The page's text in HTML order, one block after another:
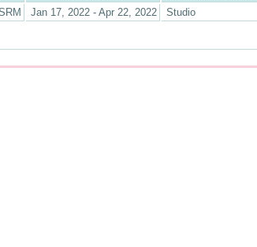
Jan 17, 2022 - Apr 22, 2022 Studio